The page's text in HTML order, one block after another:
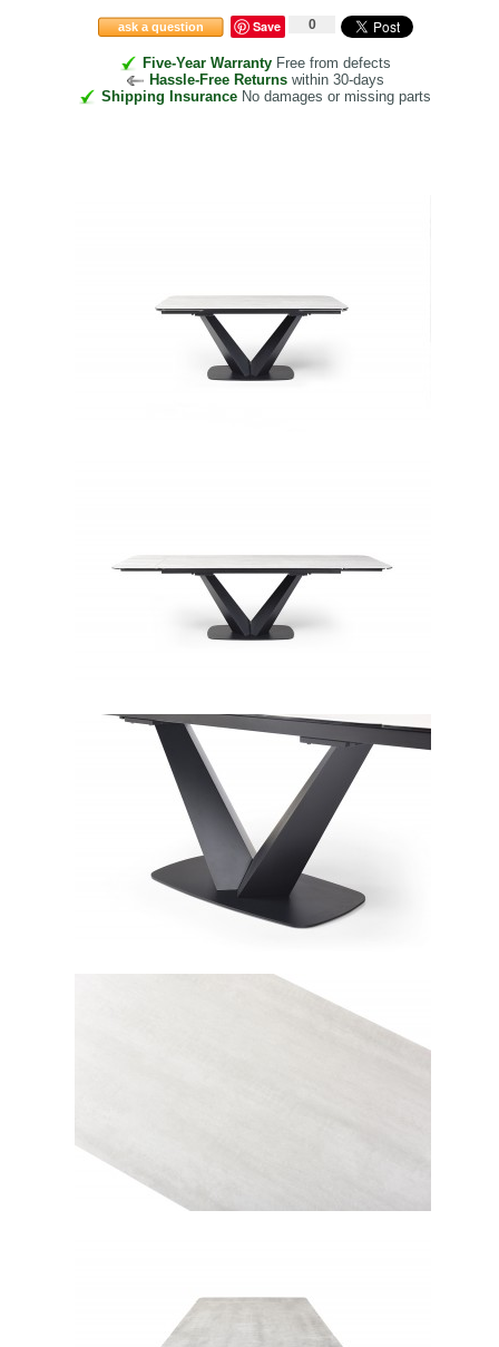
ask a question Save 0
Five-Year WarrantyFree from defects
Hassle-Free Returns within 30-days
Shipping Insurance No damages or missing parts